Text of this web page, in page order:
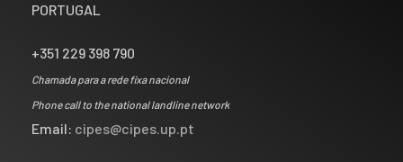
PORTUGAL
+351 229 398 790
Chamada para a rede fixa nacional
Phone call to the national landline network
Email: cipes@cipes.up.pt